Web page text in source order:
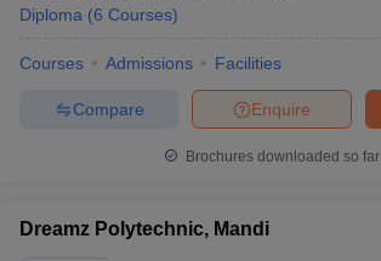
Diploma (6 Courses)
Courses Admissions Facilities
Enquire
Compare
Brochures downloaded so far
Dreamz Polytechnic, Mandi